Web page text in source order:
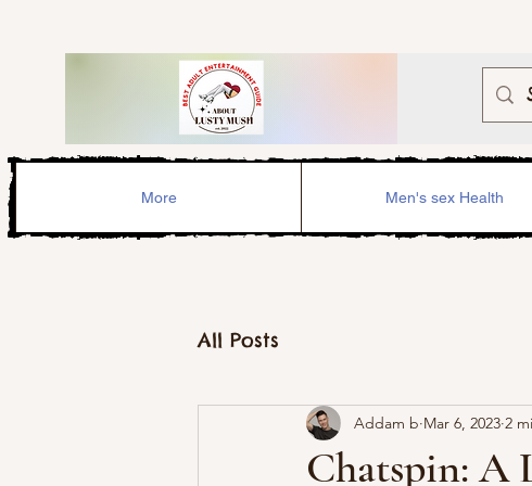
Men's sex Health
More
All Posts
Chatspin: A
Addam b Mar 6, 2023 2